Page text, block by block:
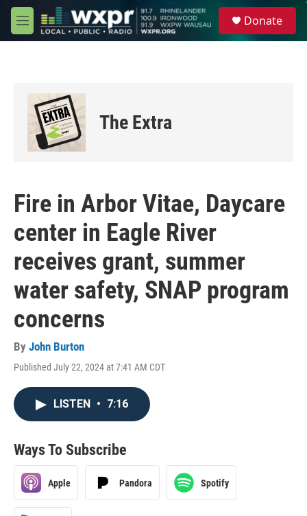
Skip to main content
M
e
Donate
The Extra
Fire in Arbor Vitae, Daycare
center in Eagle River
receives grant, summer
water safety, SNAP program
concerns
By John Burton
Published July 22, 2024 at 7:41 AM CDT
LISTEN • 7:16
Ways To Subscribe
Apple Pandora Spotify